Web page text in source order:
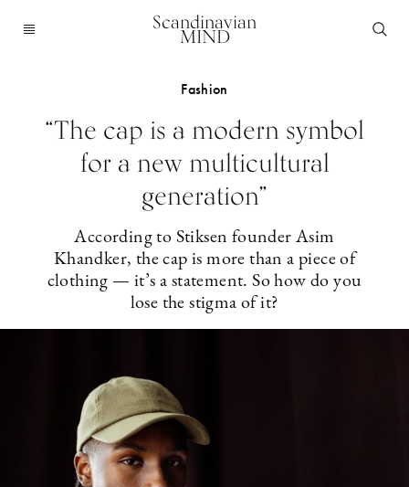
Scandinavian
MIND
Fashion
“The cap is a modern symbol
for a new multicultural
generation”
According to Stiksen founder Asim
Khandker, the cap is more than a piece of
clothing — it’s a statement. So how do you
lose the stigma of it?